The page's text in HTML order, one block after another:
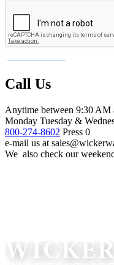
Call Us
Anytime between 9:30 AM
Monday Tuesday &
800-274-8602 Press 0
e-mail us at
We also check our